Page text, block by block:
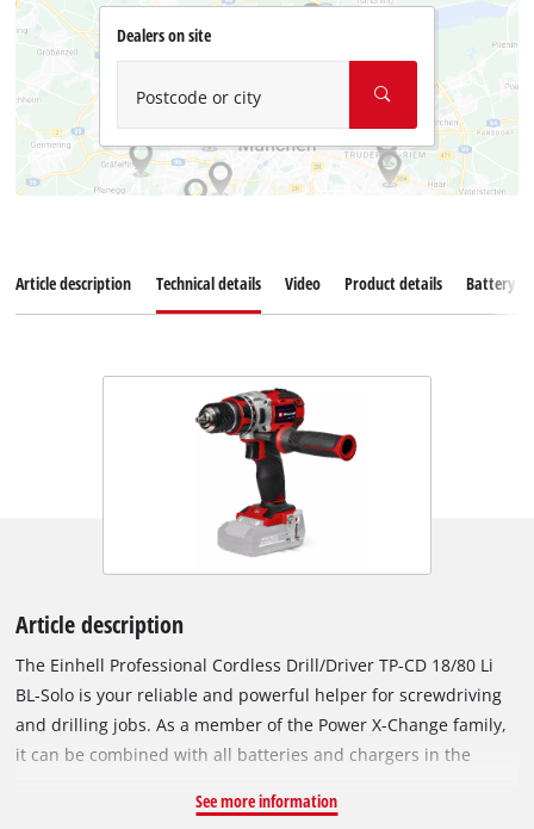
Dealers on site
Postcode or city
Article description Technical details Video Product details Battery
Article description
The Einhell Professional Cordless Drill/Driver TP-CD 18/80 Li
BL-Solo is your reliable and powerful helper for screwdriving
and drilling jobs. As a member of the Power X-Change family,
it can be combined with all batteries and chargers in the
brushless motor. This brushless motor offers more power and
See more information